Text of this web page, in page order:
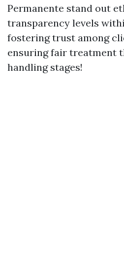
Permanente stand out
transparency levels
fostering trust among
ensuring fair treatment
handling stages!